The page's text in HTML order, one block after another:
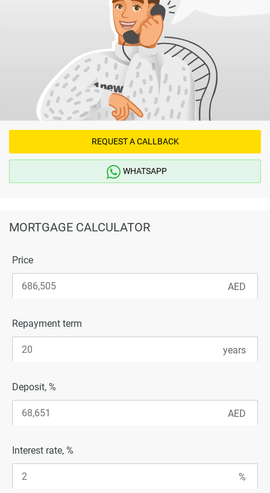
REQUEST A CALLBACK
WHATSAPP
MORTGAGE CALCULATOR
Price
Repayment term
Deposit, %
Interest rate, %